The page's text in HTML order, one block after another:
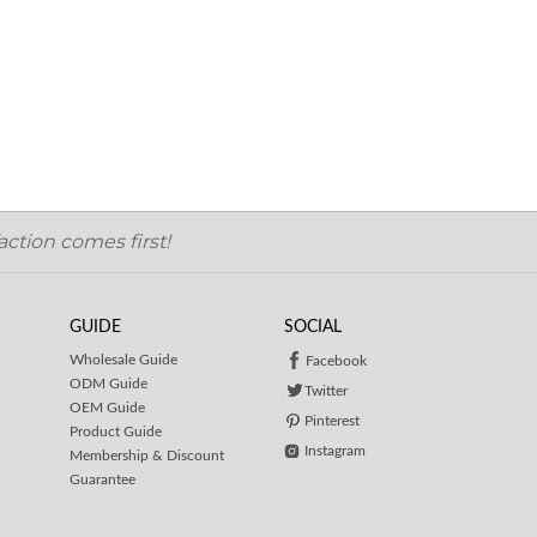
comes first!
GUIDE
Wholesale Guide
ODM Guide
OEM Guide
Product Guide
Membership & Discount
Guarantee
SOCIAL
Facebook
Twitter
Pinterest
Instagram